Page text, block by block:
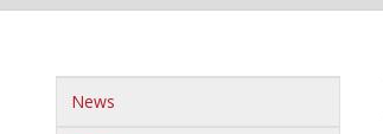
News